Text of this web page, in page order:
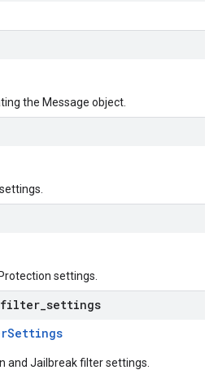
the Message object.
settings.
filter settings
Settings
and Jailbreak filter settings.